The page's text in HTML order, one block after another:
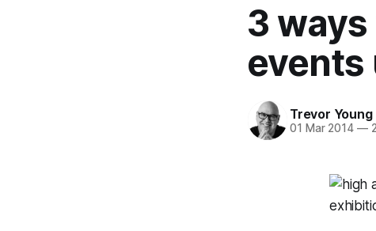
3
events
Trevor Young
01 Mar 2014 —